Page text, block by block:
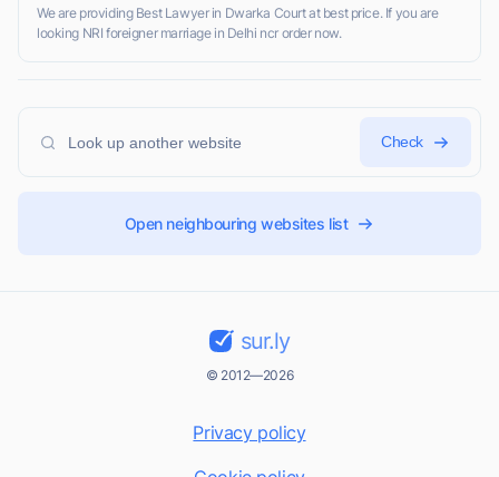
We are providing Best Lawyer in Dwarka Court at best price. If you are
looking NRI foreigner marriage in Delhi ncr order now.
Check
Open neighbouring websites list
sur.ly
© 2012—2026
Privacy policy